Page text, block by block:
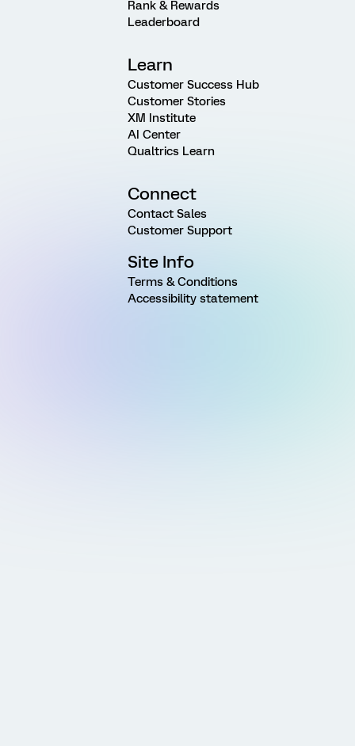
Rank & Rewards
Leaderboard
Learn
Customer Success Hub
Customer Stories
XM Institute
AI Center
Qualtrics Learn
Connect
Contact Sales
Customer Support
Site Info
Terms & Conditions
Accessibility statement